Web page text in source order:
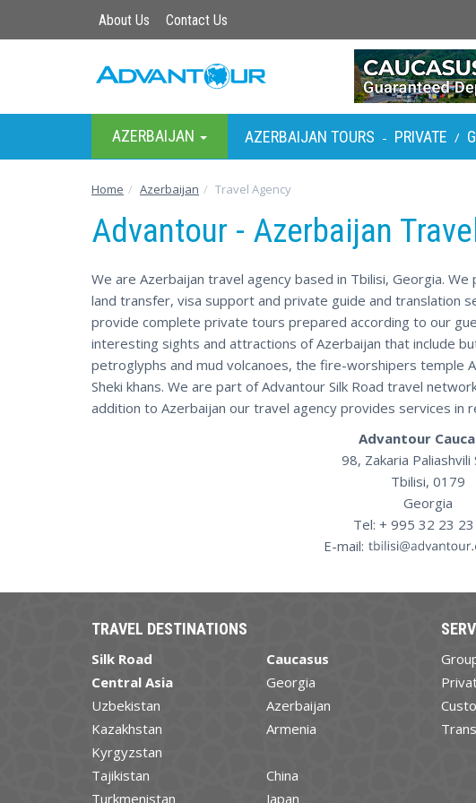
About Us Contact Us
AZERBAIJAN AZERBAIJAN TOURS - PRIVATE /
Home Azerbaijan Travel Agency
Advantour - Azerbaijan
We are Azerbaijan travel agency based in Tbilisi, Georgia.
land transfer, visa support and private guide and translation
provide complete private tours prepared according to our
interesting sights and attractions of Azerbaijan that include
petroglyphs and mud volcanoes, the fire-worshipers temple
Sheki khans. We are part of Advantour Silk Road travel
addition to Azerbaijan our travel agency provides services in
Advantour
98, Zakaria
Tbilisi, 0179
Georgia
Tel: + 995 32 23
E-mail:
TRAVEL DESTINATIONS
Silk Road
Central Asia
Uzbekistan
Kazakhstan
Kyrgyzstan
Tajikistan
Turkmenistan
Caucasus
Georgia
Azerbaijan
Armenia
China
Japan